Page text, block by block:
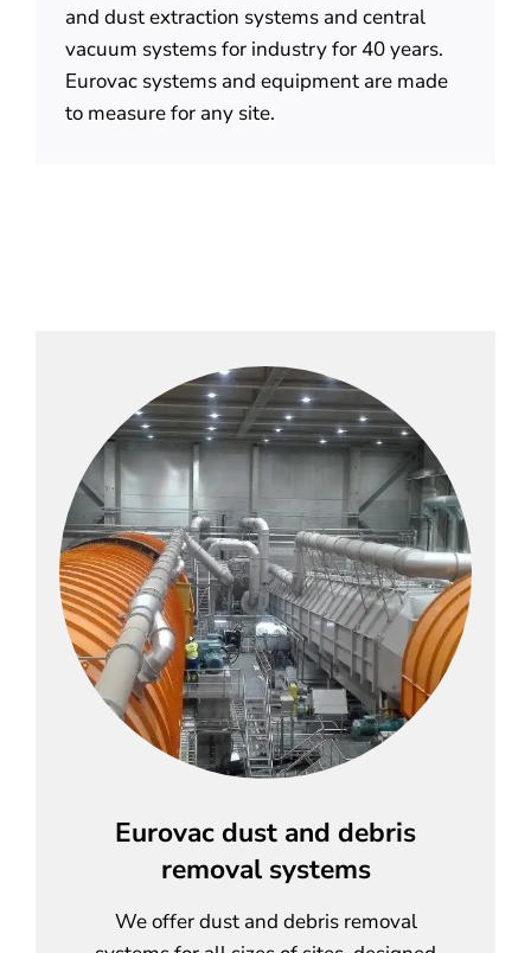
and dust extraction systems and central
vacuum systems for industry for 40 years.
Eurovac systems and equipment are made
to measure for any site.
Eurovac dust and debris
removal systems
We offer dust and debris removal